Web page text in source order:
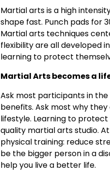
Martial arts is a high
shape fast. Punch pads for
Martial arts techniques
flexibility are all developed
learning to protect
Martial Arts becomes a
Ask most participants in
benefits. Ask most why
lifestyle. Learning to
quality martial arts studio.
physical training: reduce
be the bigger person in a
help you live a better life.